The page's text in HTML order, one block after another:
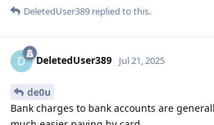
DeletedUser389 replied to this.
D DeletedUser389 Jul 21, 2025
de0u
Bank charges to bank accounts are